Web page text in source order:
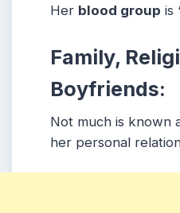
Her blood group is
Family,
Boyfriends:
Not much is known
her personal